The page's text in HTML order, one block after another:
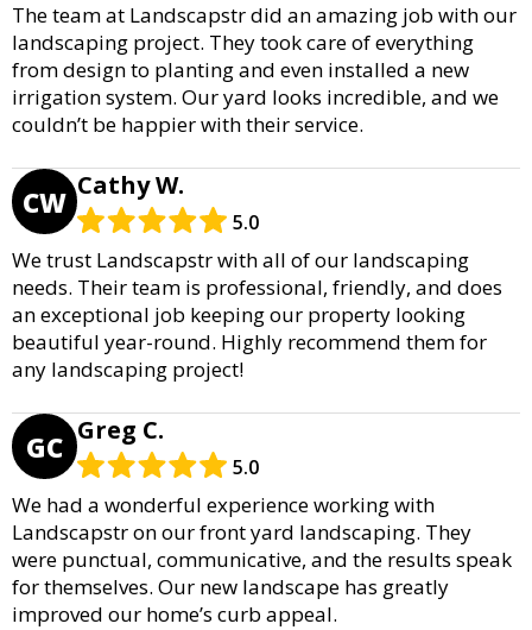
The team at Landscapstr did an amazing job with our
landscaping project. They took care of everything
from design to planting and even installed a new
irrigation system. Our yard looks incredible, and we
couldn’t be happier with their service.
CW Cathy W.
5.0
We trust Landscapstr with all of our landscaping
needs. Their team is professional, friendly, and does
an exceptional job keeping our property looking
beautiful year-round. Highly recommend them for
any landscaping project!
GC Greg C.
5.0
We had a wonderful experience working with
Landscapstr on our front yard landscaping. They
were punctual, communicative, and the results speak
for themselves. Our new landscape has greatly
improved our home’s curb appeal.